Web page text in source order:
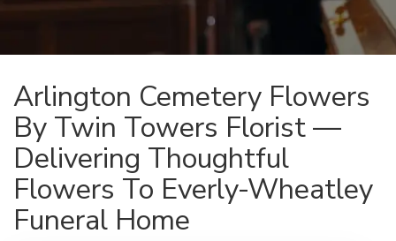
Arlington Cemetery Flowers
By Twin Towers Florist —
Delivering Thoughtful
Flowers To Everly-Wheatley
Funeral Home